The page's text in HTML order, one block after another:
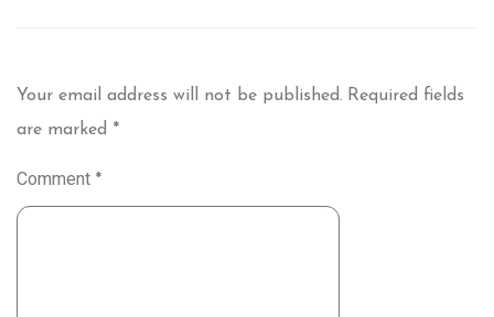
Your email address will not be published. Required fields
are marked *
Comment *